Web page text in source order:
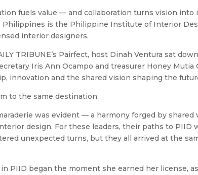
fuels value — and collaboration turns vision into
is the Philippine Institute of Interior
interior designers.
TRIBUNE’s Pairfect, host Dinah Ventura sat
Iris Ann Ocampo and treasurer Honey
innovation and the shared vision shaping the
to the same destination
was evident — a harmony forged by shared
design. For these leaders, their paths to PIID
unexpected turns, but they all arrived at the
PIID began the moment she earned her license,